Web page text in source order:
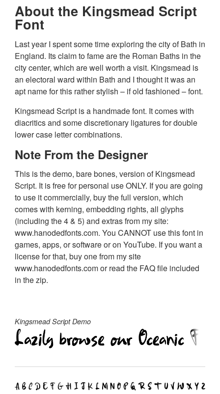
About the Kingsmead Script
Font
Last year I spent some time exploring the city of Bath in
England. Its claim to fame are the Roman Baths in the
city center, which are well worth a visit. Kingsmead is
an electoral ward within Bath and I thought it was an
apt name for this rather stylish – if old fashioned – font.
Kingsmead Script is a handmade font. It comes with
diacritics and some discretionary ligatures for double
lower case letter combinations.
Note From the Designer
This is the demo, bare bones, version of Kingsmead
Script. It is free for personal use ONLY. If you are going
to use it commercially, buy the full version, which
comes with kerning, embedding rights, all glyphs
(including the 4 & 5) and extras from my site:
www.hanodedfonts.com. You CANNOT use this font in
games, apps, or software or on YouTube. If you want a
license for that, buy one from my site
www.hanodedfonts.com or read the FAQ file included
in the zip.
Kingsmead Script Demo